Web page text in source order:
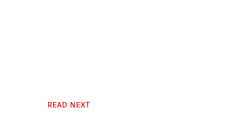
READ NEXT